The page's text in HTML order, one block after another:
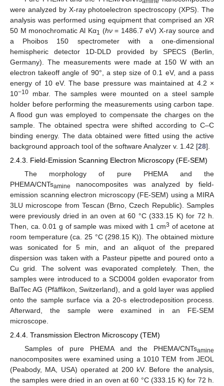
were analyzed by X-ray photoelectron spectroscopy (XPS). The
analysis was performed using equipment that comprised an XR
50 M monochromatic Al Kα1 (hν= 1486.7 eV) X-ray source and
a Phoibos 150 spectrometer with a one-dimensional
hemispheric detector 1D-DLD provided by SPECS (Berlin,
Germany). The measurements were made at 150 W with an
electron takeoff angle of 90°, a step size of 0.1 eV, and a pass
energy of 10 eV. The base pressure was maintained at 4.2 ×
10−10 mbar. The samples were mounted on a steel sample
holder before performing the measurements using carbon tape.
A flood gun was employed to compensate the charges on the
sample. The obtained spectra were shifted according to C–C
binding energy. The data obtained were fitted using the active
background approach tool of the software Analyzer v. 1.42 [28].
2.4.3. Field-Emission Scanning Electron Microscopy (FE-SEM)
The morphology of pure PHEMA and the
PHEMA/CNTsamine
nanocomposites was analyzed by field-
emission scanning electron microscopy (FE-SEM) using a MIRA
3LU microscope from Tescan (Brno, Czech Republic). Samples
were previously dried in an oven at 60 °C (333.15 K) for 72 h.
Then, ca. 0.01 g of sample was mixed with 1 cm3 of acetone at
room temperature (ca. 25 °C (298.15 K)). The obtained mixture
was sonicated for 5 min, and an aliquot of the prepared
dispersion was taken with a Pasteur pipette and poured onto a
Cu grid. The solvent was evaporated completely. Then, the
samples were introduced to a SCD004 golden evaporator from
BalTec AG (Pfäffikon, Switzerland), and a gold layer was applied
onto the sample surface via a 20-s electrodeposition process.
Afterward, the sample were examined in an FE-SEM
microscope.
2.4.4. Transmission Electron Microscopy (TEM)
Samples of pure PHEMA and the PHEMA/CNTsamine
nanocomposites were examined using a 1010 TEM from JEOL
(Peabody, MA, USA) operated at 200 kV. Before the analysis,
the samples were dried in an oven at 60 °C (333.15 K) for 72 h.